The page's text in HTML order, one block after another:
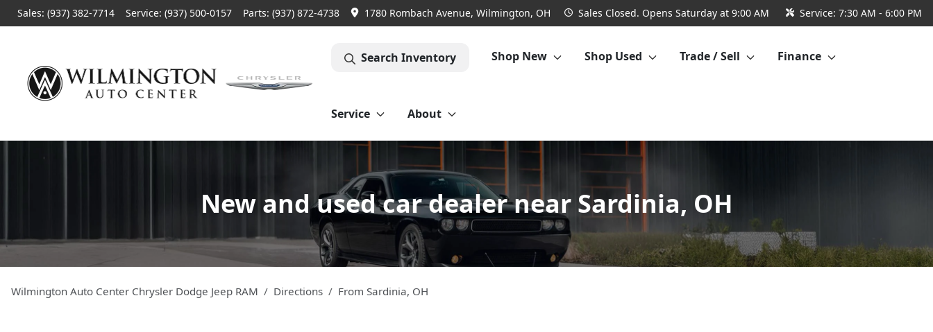
Sales: (937) 382-7714 Service: (937) 500-0157 Parts: (937) 872-4738 1780 Rombach Avenue, Wilmington, OH Sales Closed. Opens Saturday at 9:00 AM Service: 7:30 AM - 6:00 PM
Search Inventory Shop New Shop Used Trade / Sell Finance
Service About
New and used car dealer near Sardinia, OH
Wilmington Auto Center Chrysler Dodge Jeep RAM Directions From Sardinia, OH